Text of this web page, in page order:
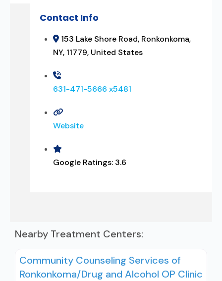
Contact Info
153 Lake Shore Road, Ronkonkoma,
NY, 11779, United States
631-471-5666 x5481
Website
Google Ratings: 3.6
Nearby Treatment Centers:
Community Counseling Services of
Ronkonkoma/Drug and Alcohol OP Clinic